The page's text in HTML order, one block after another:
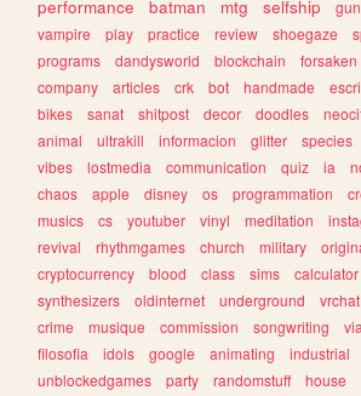
performance
batman mtg selfship
vampire
play practice review shoegaze
programs
dandysworld blockchain forsaken
company
articles crk bot handmade
bikes
sanat shitpost decor doodles
animal
ultrakill informacion glitter species
vibes
lostmedia communication quiz ia
chaos
apple disney os programmation
musics
cs youtuber vinyl meditation
revival
rhythmgames church military
cryptocurrency
blood class sims calculator
synthesizers
oldinternet underground vrchat
crime
musique commission songwriting
filosofia
idols google animating industrial
unblockedgames
party randomstuff house